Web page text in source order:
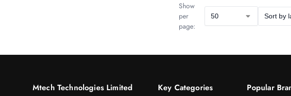
Show
per
page:
Mtech Technologies Limited Key Categories Popular